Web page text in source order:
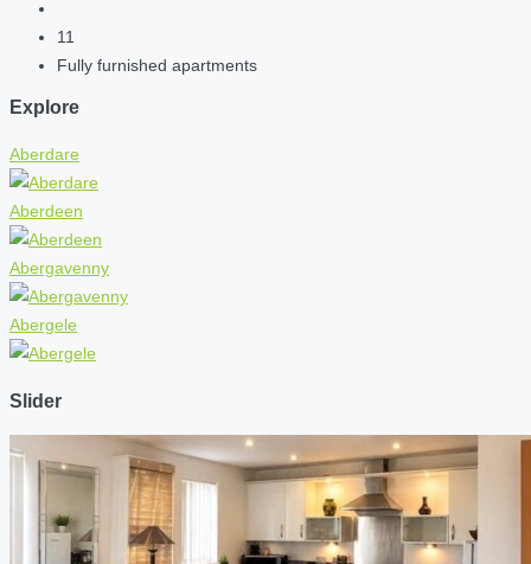
11
Fully furnished apartments
Explore
Aberdare
Aberdeen
Abergavenny
Abergele
Slider